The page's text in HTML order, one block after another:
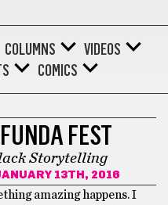
COLUMNS
VIDEOS
COMICS
FEST
Storytelling
13TH, 2016
amazing happens. I